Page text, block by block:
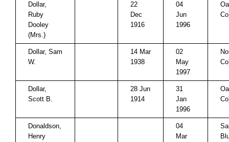
Dollar,
Ruby
Dooley
(Mrs.)
22
Dec
1916
04
Jun
1996
Dollar, Sam
W.
14 Mar
1938
02
May
1997
Dollar,
Scott B.
28 Jun
1914
31
Jan
1996
Donaldson,
Henry
04
Mar